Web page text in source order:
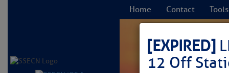
Home Contact Tools
[EXPIRED]
12 Off